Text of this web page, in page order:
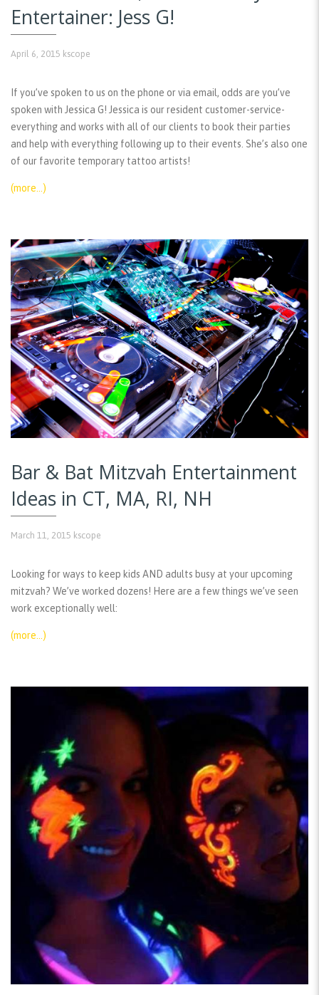
Entertainer: Jess G!
April 6, 2015 kscope
If you’ve spoken to us on the phone or via email, odds are you’ve
spoken with Jessica G! Jessica is our resident customer-service-
everything and works with all of our clients to book their parties
and help with everything following up to their events. She’s also one
of our favorite temporary tattoo artists!
(more…)
Bar & Bat Mitzvah Entertainment
Ideas in CT, MA, RI, NH
March 11, 2015 kscope
Looking for ways to keep kids AND adults busy at your upcoming
mitzvah? We’ve worked dozens! Here are a few things we’ve seen
work exceptionally well:
(more…)